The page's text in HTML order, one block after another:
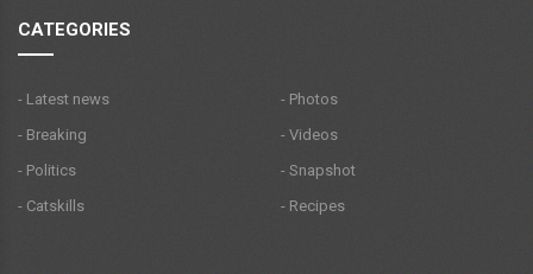
CATEGORIES
- Latest news
- Breaking
- Politics
- Catskills
- Photos
- Videos
- Snapshot
- Recipes